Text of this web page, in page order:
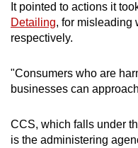
It pointed to actions it
Detailing, for misleading
respectively.
"Consumers who are
businesses can
CCS, which falls under
is the administering